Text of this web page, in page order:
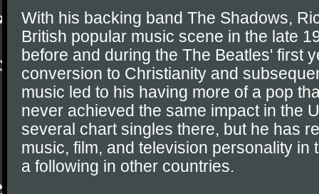
With his backing band The Shadows,
British popular music scene in the late
before and during the The Beatles' first
conversion to Christianity and
music led to his having more of a pop
never achieved the same impact in the
several chart singles there, but he has
music, film, and television personality in
a following in other countries.